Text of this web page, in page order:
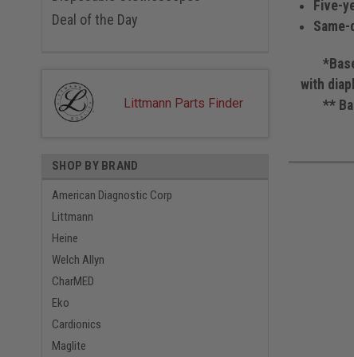
Deal of the Day
Littmann Parts Finder
SHOP BY BRAND
American Diagnostic Corp
Littmann
Heine
Welch Allyn
CharMED
Eko
Cardionics
Maglite
Five-
with
**